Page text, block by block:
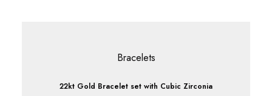
Bracelets
22kt Gold Bracelet set with Cubic Zirconia